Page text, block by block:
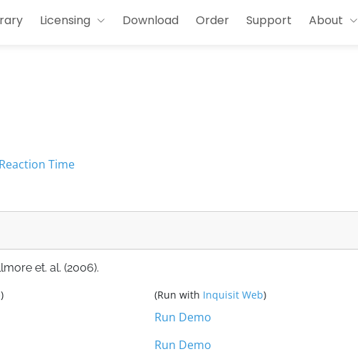
Licensing Download Order Support About
Reaction Time
et. al. (2006).
) (Run with Inquisit Web)
Run Demo
Run Demo